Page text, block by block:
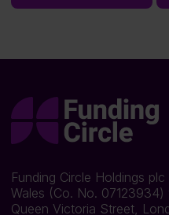
Funding Circle Holdings
Wales (Co. No.
Queen Victoria Street,